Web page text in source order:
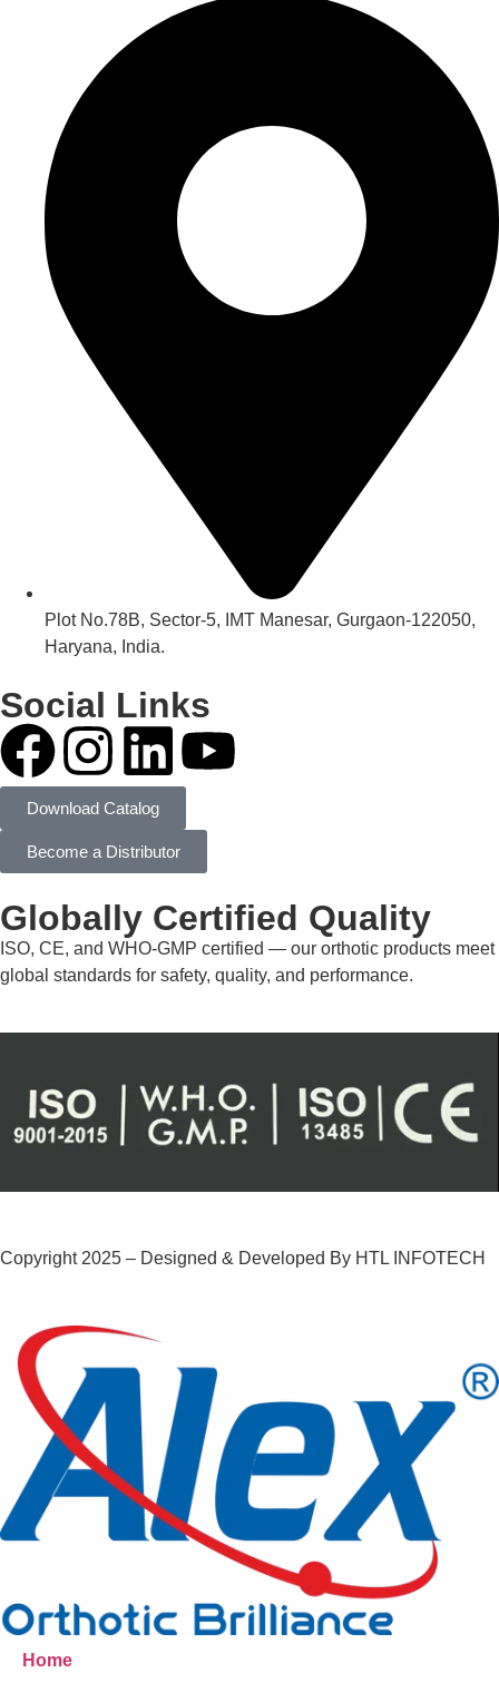
Plot No.78B, Sector-5, IMT Manesar, Gurgaon-122050,
Haryana, India.
Social Links
Download Catalog
Become a Distributor
Globally Certified Quality
ISO, CE, and WHO-GMP certified — our orthotic products meet
global standards for safety, quality, and performance.
Copyright 2025 – Designed & Developed By HTL INFOTECH
Home